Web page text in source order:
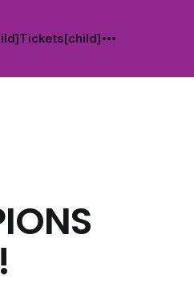
Tickets[child]